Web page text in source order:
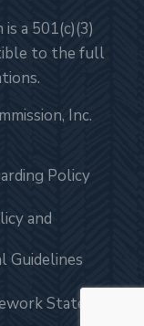
a 501(c)(3)
to the full
Inc.
Policy
and
Guidelines
Statement